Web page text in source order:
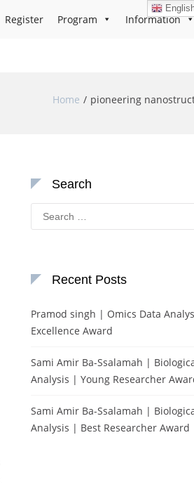
Register Program Information
Home pioneering
Search
Search
for:
Recent Posts
Pramod singh | Omics Data
Excellence Award
Sami Amir Ba-Ssalamah |
Analysis | Young Researcher
Sami Amir Ba-Ssalamah |
Analysis | Best Researcher Award